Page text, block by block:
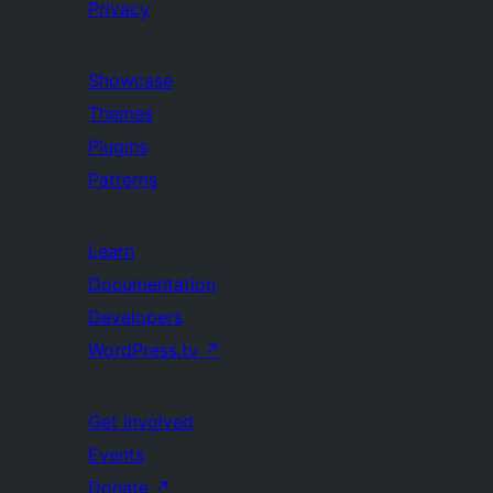
Privacy
Showcase
Themes
Plugins
Patterns
Learn
Documentation
Developers
WordPress.tv ↗
Get Involved
Events
Donate ↗